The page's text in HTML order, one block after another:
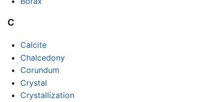
C
Calcite
Chalcedony
Corundum
Crystal
Crystallization